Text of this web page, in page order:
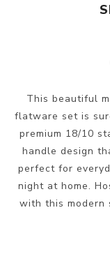
This beautiful
flatware set is
premium 18/10
handle design
perfect for
night at home.
with this